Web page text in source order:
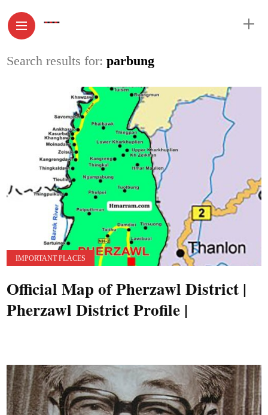
Search results for:parbung
IMPORTANT PLACES
Official Map of Pherzawl District |
Pherzawl District Profile |